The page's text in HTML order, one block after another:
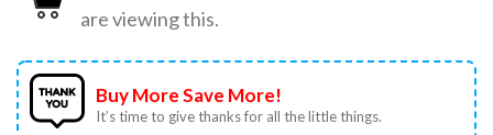
are viewing this.
Buy More Save More!
It’s time to give thanks for all the little things.